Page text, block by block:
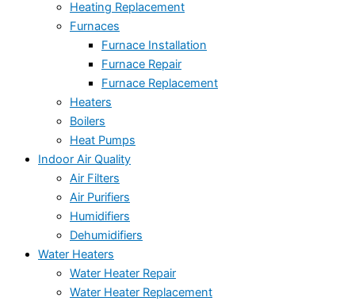
Heating Replacement
Furnaces
Furnace Installation
Furnace Repair
Furnace Replacement
Heaters
Boilers
Heat Pumps
Indoor Air Quality
Air Filters
Air Purifiers
Humidifiers
Dehumidifiers
Water Heaters
Water Heater Repair
Water Heater Replacement